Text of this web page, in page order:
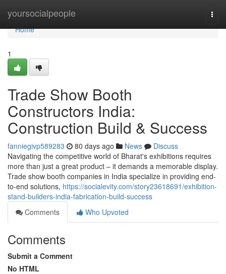
yoursocialpeople
Home
Home
1
Trade Show Booth
Constructors India:
Construction Build & Success
fanniegivp589283 80 days ago News
Discuss
Navigating the competitive world of Bharat's exhibitions requires
more than just a great product – it demands a memorable display.
Trade show booth companies in India specialize in providing end-
to-end solutions, https://socialevity.com/story23618691/exhibition-
stand-builders-india-fabrication-build-success
Comments
Who Upvoted
Comments
Submit a Comment
No HTML